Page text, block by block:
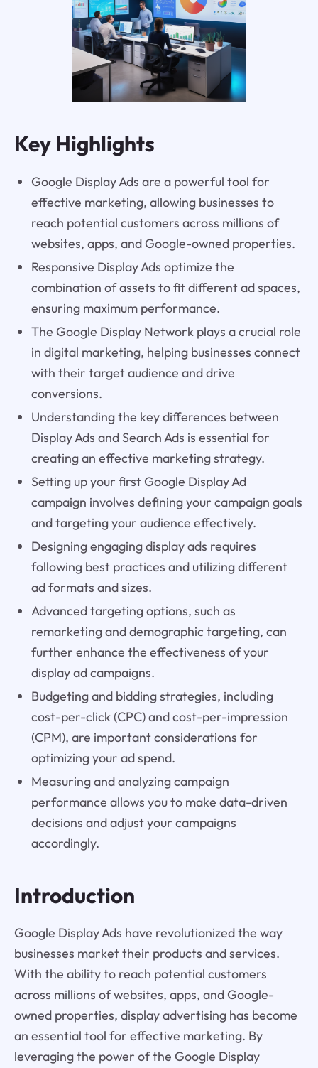
Key Highlights
Google Display Ads are a powerful tool for
effective marketing, allowing businesses to
reach potential customers across millions of
websites, apps, and Google-owned properties.
Responsive Display Ads optimize the
combination of assets to fit different ad spaces,
ensuring maximum performance.
The Google Display Network plays a crucial role
in digital marketing, helping businesses connect
with their target audience and drive
conversions.
Understanding the key differences between
Display Ads and Search Ads is essential for
creating an effective marketing strategy.
Setting up your first Google Display Ad
campaign involves defining your campaign goals
and targeting your audience effectively.
Designing engaging display ads requires
following best practices and utilizing different
ad formats and sizes.
Advanced targeting options, such as
remarketing and demographic targeting, can
further enhance the effectiveness of your
display ad campaigns.
Budgeting and bidding strategies, including
cost-per-click (CPC) and cost-per-impression
(CPM), are important considerations for
optimizing your ad spend.
Measuring and analyzing campaign
performance allows you to make data-driven
decisions and adjust your campaigns
accordingly.
Introduction
Google Display Ads have revolutionized the way
businesses market their products and services.
With the ability to reach potential customers
across millions of websites, apps, and Google-
owned properties, display advertising has become
an essential tool for effective marketing. By
leveraging the power of the Google Display